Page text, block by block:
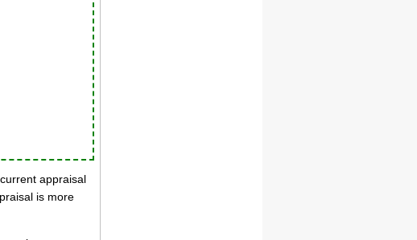
appraisal
is more